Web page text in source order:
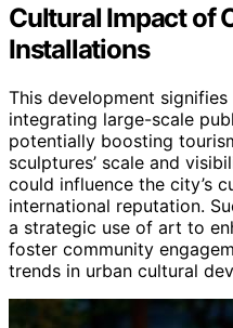
Cultural Impact of
Installations
This development signifies
integrating large-scale
potentially boosting
sculptures’ scale and
could influence the city’s
international reputation.
a strategic use of art to
foster community
trends in urban cultural